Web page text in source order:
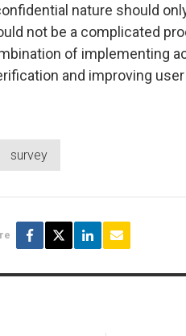
nature should
not be a complicated
of implementing
and improving user
survey